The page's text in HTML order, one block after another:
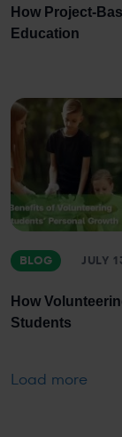
How Project-
Education
BLOG JULY
How
Students
Load more